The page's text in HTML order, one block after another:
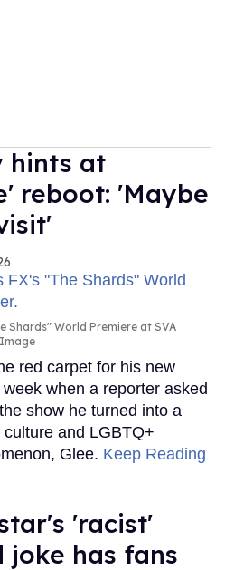
hints at
reboot: 'Maybe
Shards" World Premiere at SVA
red carpet for his new
when a reporter asked
show he turned into a
and LGBTQ+
Glee. Keep Reading
'racist'
joke has fans